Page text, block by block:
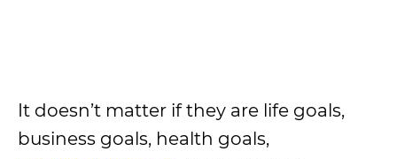
It doesn’t matter if they are life goals,
business goals, health goals,